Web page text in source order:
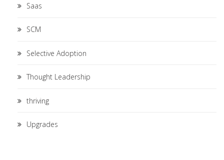
Saas
SCM
Selective Adoption
Thought Leadership
thriving
Upgrades